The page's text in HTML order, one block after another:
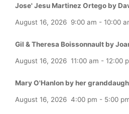
Jose' Jesu Martinez Ortego by
August 16, 2026 9:00 am - 10:00
Gil & Theresa Boissonnault by
August 16, 2026 11:00 am - 12:00
Mary O'Hanlon by her
August 16, 2026 4:00 pm - 5:00